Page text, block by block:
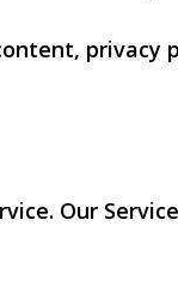
privacy
Our